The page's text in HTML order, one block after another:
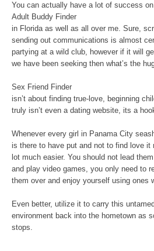
You can actually have a lot of success on
Adult Buddy Finder
in Florida as well as all over me. Sure,
sending out communications is almost
partying at a wild club, however if it will
we have been seeking then what’s the
Sex Friend Finder
isn’t about finding true-love, beginning
truly isn’t even a dating website, its a
Whenever every girl in Panama City
is there to have put and not to find love
lot much easier. You should not lead
and play video games, you only need to
them over and enjoy yourself using ones
Even better, utilize it to carry this
environment back into the hometown as
stops.